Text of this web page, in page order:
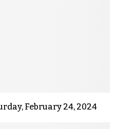
February 24, 2024